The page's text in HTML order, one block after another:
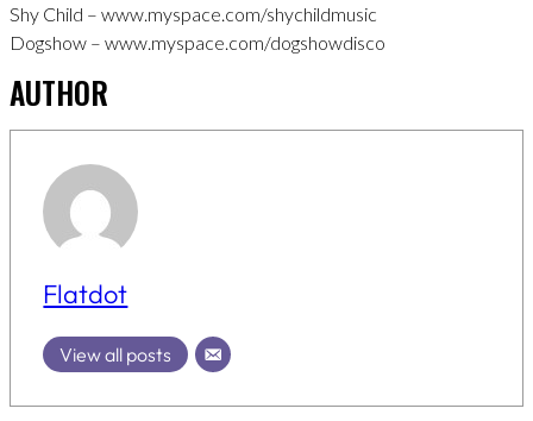
Shy Child – www.myspace.com/shychildmusic
Dogshow – www.myspace.com/dogshowdisco
AUTHOR
Flatdot
View all posts